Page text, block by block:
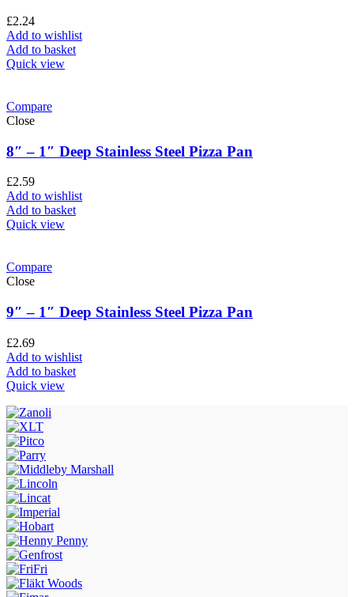
£2.24
Add to wishlist
Add to basket
Quick view
Compare
Close
8″ – 1″ Deep Stainless Steel Pizza Pan
£2.59
Add to wishlist
Add to basket
Quick view
Compare
Close
9″ – 1″ Deep Stainless Steel Pizza Pan
£2.69
Add to wishlist
Add to basket
Quick view